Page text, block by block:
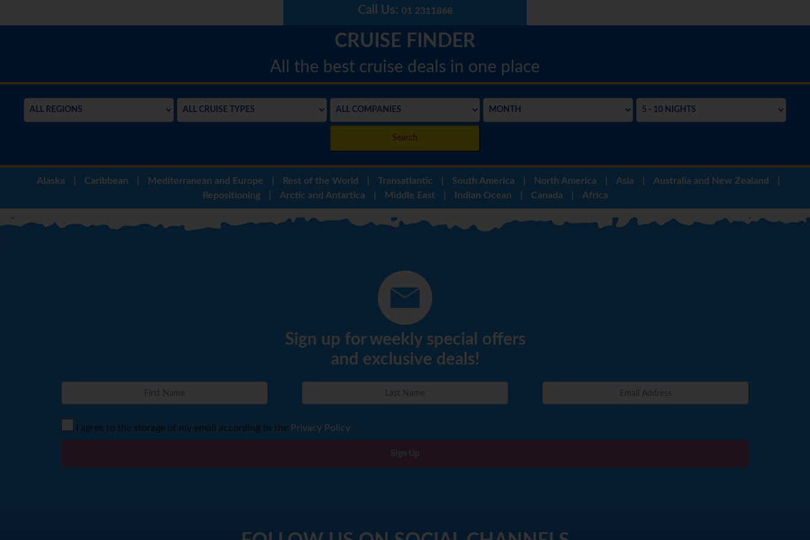
Call Us: 01 2311868
CRUISE FINDER
All the best cruise deals in one place
Search
Alaska Caribbean Mediterranean and Europe Rest of the World Transatlantic South America North America Asia Australia and New Zealand
Repositioning
Arctic and Antartica Middle East Indian Ocean Canada Africa
Sign up for weekly special offers
and exclusive deals!
I agree to the storage of my email according to the Privacy Policy
Sign Up